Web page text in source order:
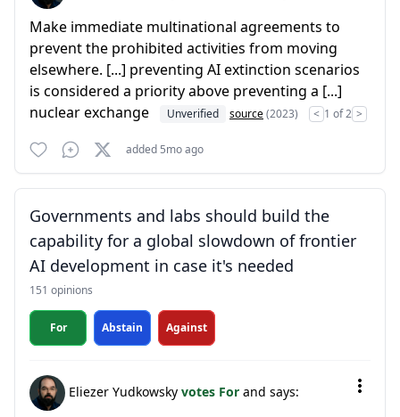
Make immediate multinational agreements to
prevent the prohibited activities from moving
elsewhere. [...] preventing AI extinction scenarios
is considered a priority above preventing a [...]
nuclear exchange
Unverified source(2023) < 1 of 2 >
added 5mo ago
Governments and labs should build the
capability for a global slowdown of frontier
AI development in case it's needed
151 opinions
For Abstain Against
Eliezer Yudkowsky votes For and says: